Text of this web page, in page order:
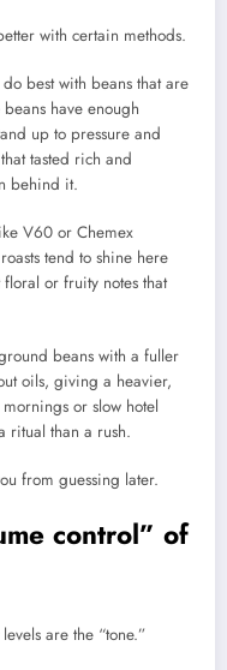
with certain methods.
best with beans that are
have enough
up to pressure and
tasted rich and
behind it.
V60 or Chemex
tend to shine here
or fruity notes that
beans with a fuller
oils, giving a heavier,
or slow hotel
ritual than a rush.
from guessing later.
control” of
are the “tone.”